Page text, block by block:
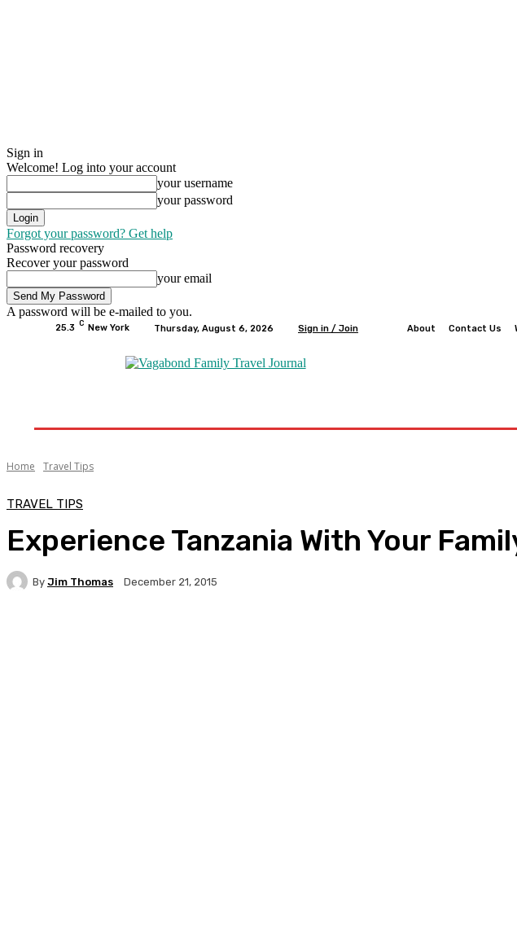
Sign in
Welcome! Log into your account
your username
your password
Forgot your password? Get help
Password recovery
Recover your password
your email
A password will be e-mailed to you.
25.3 C New York Thursday, August 6, 2026 Sign in / Join About Contact Us
Home Travel Tips
TRAVEL TIPS
Experience Tanzania With Your
By Jim Thomas December 21, 2015